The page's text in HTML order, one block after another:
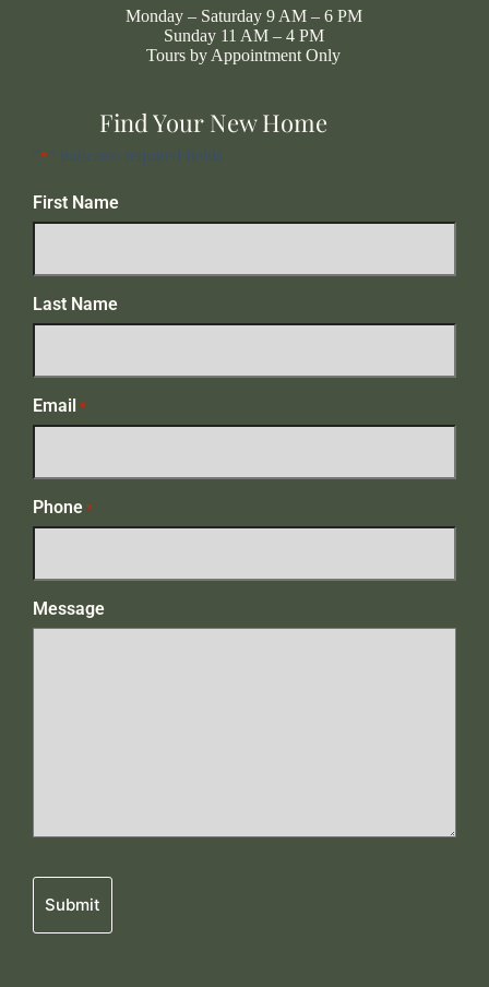
Monday – Saturday 9 AM – 6 PM
Sunday 11 AM – 4 PM
Tours by Appointment Only
Find Your New Home
" *" indicates required fields
First Name
Last Name
Email *
Phone *
Message